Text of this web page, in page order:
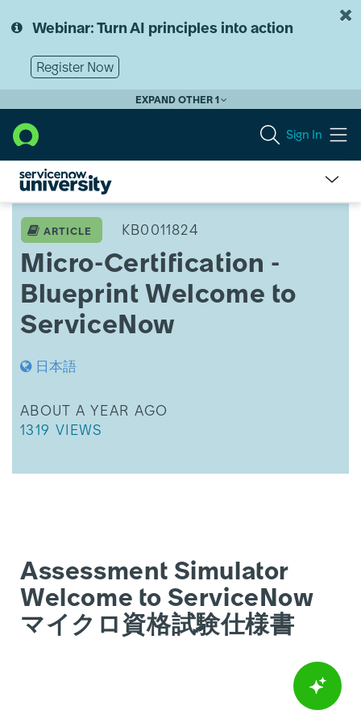
to
content
to
Webinar: Turn AI principles into action
Register Now
EXPAND OTHER 1
Sign In
Certification
Blueprint
Welcome
ServiceNow
ARTICLE KB0011824
Micro-Certification -
Blueprint Welcome to
ServiceNow
日本語
THIS ARTICLE WAS UPDATED
ABOUT A YEAR AGO
THIS ARTICLE HAS 1319 VIEWS.
1319 VIEWS
Assessment Simulator
Welcome to ServiceNow
マイクロ資格試験仕様書